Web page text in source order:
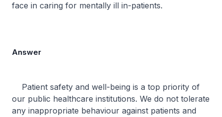
face in caring for mentally ill in-patients.
Answer
Patient safety and well-being is a top priority of
our public healthcare institutions. We do not tolerate
any inappropriate behaviour against patients and